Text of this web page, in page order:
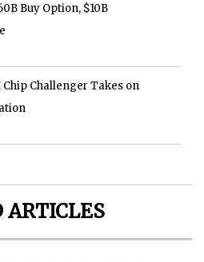
Buy Option, $10B
Chip Challenger Takes on
ARTICLES